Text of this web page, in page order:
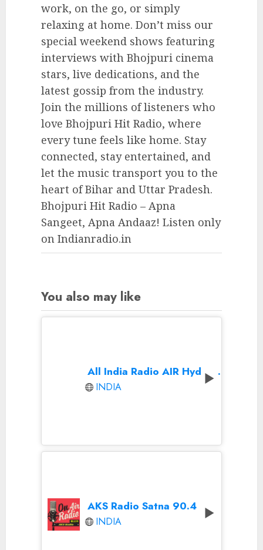
work, on the go, or simply
relaxing at home. Don’t miss our
special weekend shows featuring
interviews with Bhojpuri cinema
stars, live dedications, and the
latest gossip from the industry.
Join the millions of listeners who
love Bhojpuri Hit Radio, where
every tune feels like home. Stay
connected, stay entertained, and
let the music transport you to the
heart of Bihar and Uttar Pradesh.
Bhojpuri Hit Radio – Apna
Sangeet, Apna Andaaz! Listen only
on Indianradio.in
You also may like
All India Radio AIR Hyderabad
INDIA
AKS Radio Satna 90.4
INDIA